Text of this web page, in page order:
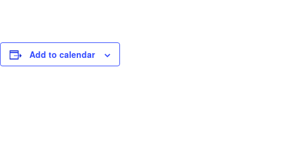
Add to calendar